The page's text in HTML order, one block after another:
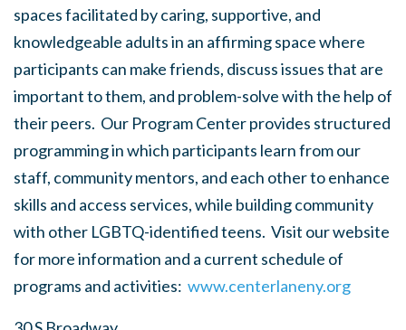
spaces facilitated by caring, supportive, and
knowledgeable adults in an affirming space where
participants can make friends, discuss issues that are
important to them, and problem-solve with the help of
their peers. Our Program Center provides structured
programming in which participants learn from our
staff, community mentors, and each other to enhance
skills and access services, while building community
with other LGBTQ-identified teens. Visit our website
for more information and a current schedule of
programs and activities: www.centerlaneny.org